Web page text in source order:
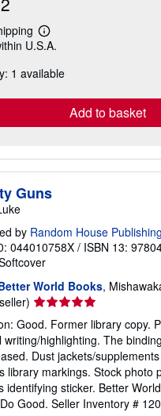
Learn
more
shipping
U.S.A.
1 available
Add to basket
Guns
by Random House
044010758X / ISBN 13:
World Books,
Seller
rating
5
out
of
5
stars
Good. Former library copy.
writing/highlighting. The
Dust jackets/
library markings. Stock photo
identifying sticker. Better
Good. Seller Inventory #